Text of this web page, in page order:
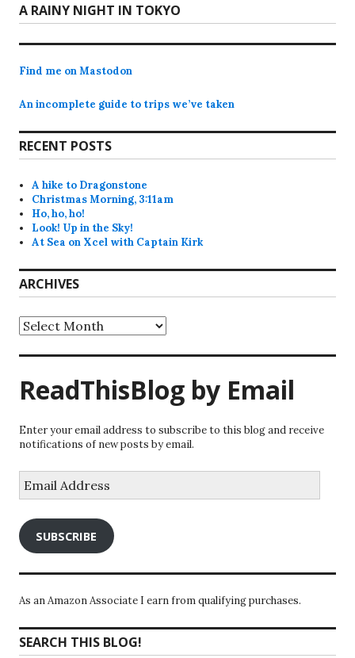
Next
post:
A RAINY NIGHT IN TOKYO
Find me on Mastodon
An incomplete guide to trips we’ve taken
RECENT POSTS
A hike to Dragonstone
Christmas Morning, 3:11am
Ho, ho, ho!
Look! Up in the Sky!
At Sea on Xcel with Captain Kirk
ARCHIVES
Archives
ReadThisBlog by Email
Enter your email address to subscribe to this blog and receive
notifications of new posts by email.
Address
SUBSCRIBE
As an Amazon Associate I earn from qualifying purchases.
SEARCH THIS BLOG!